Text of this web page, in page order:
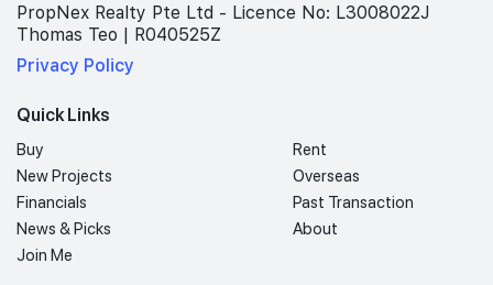
PropNex Realty Pte Ltd - Licence No: L3008022J
Thomas Teo | R040525Z
Privacy Policy
Quick Links
Buy
Rent
New Projects
Overseas
Financials
Past Transaction
News & Picks
About
Join Me